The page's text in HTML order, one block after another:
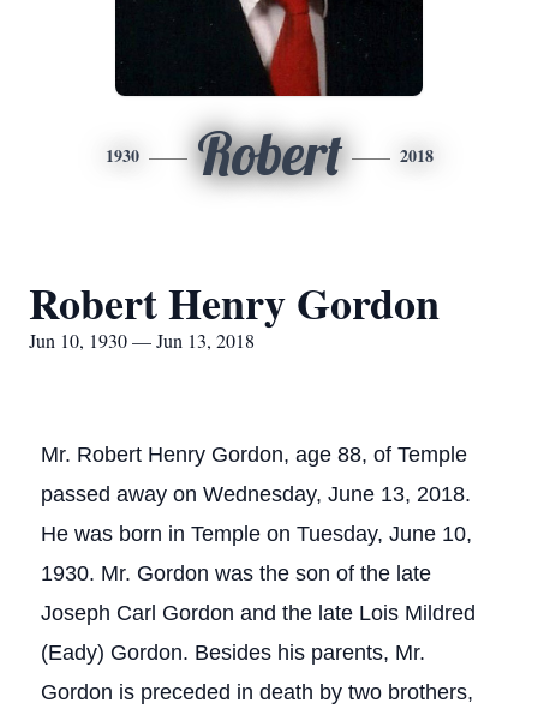
1930 Robert 2018
Robert Henry Gordon
Jun 10, 1930 — Jun 13, 2018
Mr. Robert Henry Gordon, age 88, of Temple
passed away on Wednesday, June 13, 2018.
He was born in Temple on Tuesday, June 10,
1930. Mr. Gordon was the son of the late
Joseph Carl Gordon and the late Lois Mildred
(Eady) Gordon. Besides his parents, Mr.
Gordon is preceded in death by two brothers,